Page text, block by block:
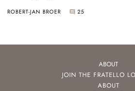
ROBERT-JAN BROER 25
ABOUT
JOIN THE FRATELLO
ABOUT